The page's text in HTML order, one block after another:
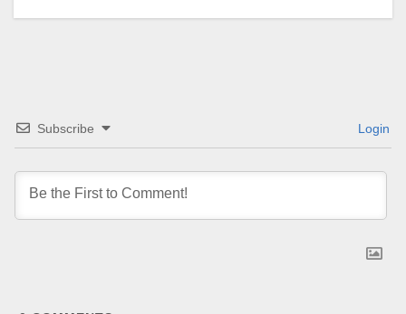
Subscribe Login